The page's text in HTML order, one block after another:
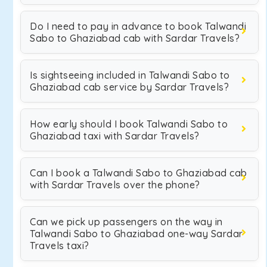
Do I need to pay in advance to book Talwandi
Sabo to Ghaziabad cab with Sardar Travels?
Is sightseeing included in Talwandi Sabo to
Ghaziabad cab service by Sardar Travels?
How early should I book Talwandi Sabo to
Ghaziabad taxi with Sardar Travels?
Can I book a Talwandi Sabo to Ghaziabad cab
with Sardar Travels over the phone?
Can we pick up passengers on the way in
Talwandi Sabo to Ghaziabad one-way Sardar
Travels taxi?